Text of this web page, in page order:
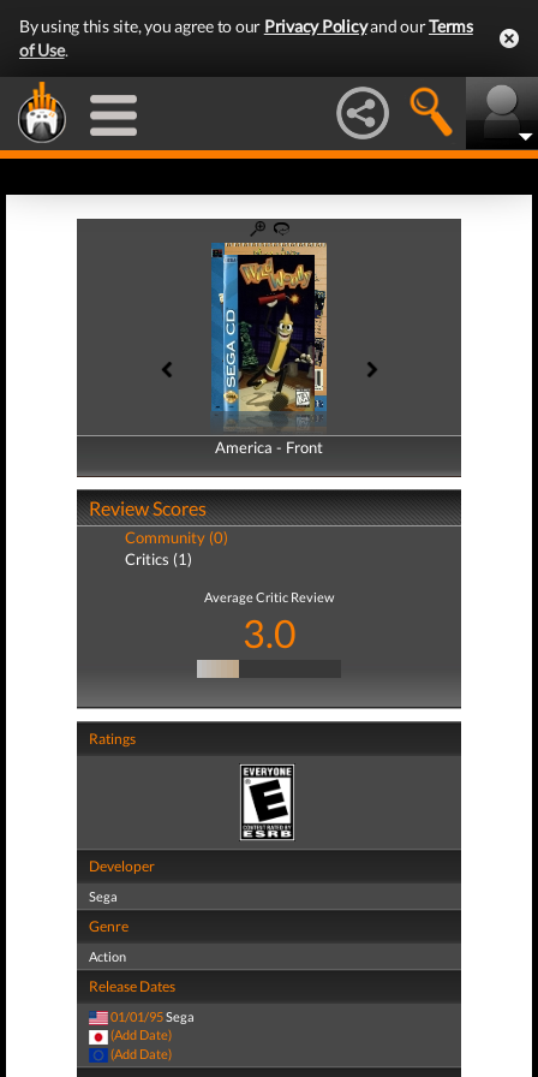
By using this site, you agree to our Privacy Policyand ourTerms
of Use.
America - Front
America - Back
Review Scores
Community (0)
Critics (1)
Average Critic Review
3.0
Ratings
Developer
Sega
Genre
Action
Release Dates
01/01/95Sega
(Add Date)
(Add Date)